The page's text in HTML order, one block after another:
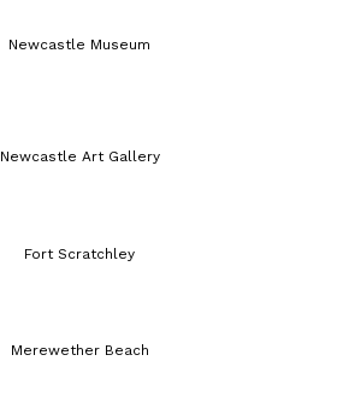
Newcastle Museum
Newcastle Art Gallery
Fort Scratchley
Merewether Beach